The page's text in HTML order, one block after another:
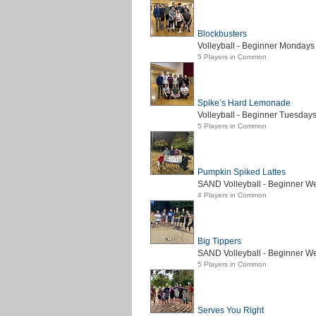
Blockbusters
Volleyball - Beginner
5 Players in Common
Spike’s Hard Lemonade
Volleyball - Beginner
5 Players in Common
Pumpkin Spiked Lattes
SAND Volleyball - Beginner
4 Players in Common
Big Tippers
SAND Volleyball - Beginner
5 Players in Common
Serves You Right